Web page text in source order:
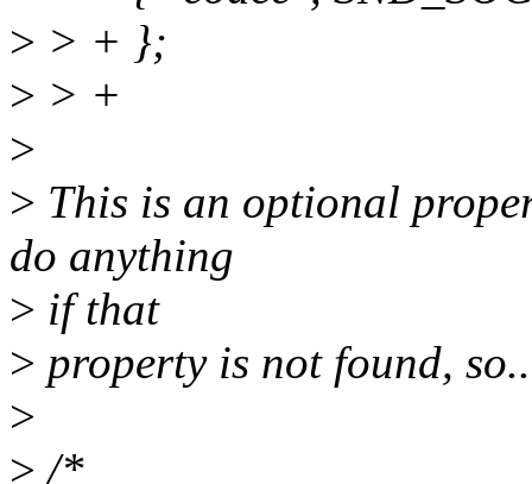
> > + };
> > +
>
> This is an optional
do anything
> if that
> property is not found,
>
> /*